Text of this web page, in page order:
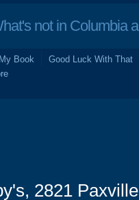
not in Columbia
Book
Good Luck With That
2821